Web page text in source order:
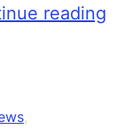
reading
,